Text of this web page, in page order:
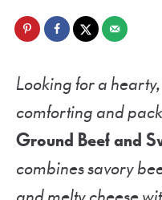
30
Looking for a
comforting and
Ground Beef and
combines savory